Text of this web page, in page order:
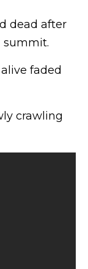
dead after
summit.
faded
crawling